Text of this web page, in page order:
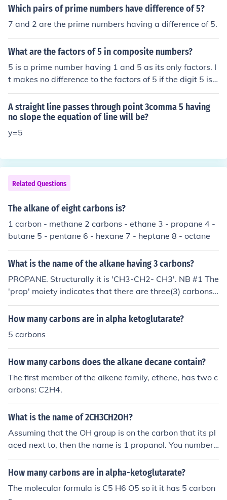
Which pairs of prime numbers have difference of 5?
7 and 2 are the prime numbers having a difference of 5.
What are the factors of 5 in composite numbers?
5 is a prime number having 1 and 5 as its only factors. I
t makes no difference to the factors of 5 if the digit 5 is i
n composite numbers.
A straight line passes through point 3comma 5 having
no slope the equation of line will be?
y=5
Related Questions
The alkane of eight carbons is?
1 carbon - methane 2 carbons - ethane 3 - propane 4 -
butane 5 - pentane 6 - hexane 7 - heptane 8 - octane
What is the name of the alkane having 3 carbons?
PROPANE. Structurally it is 'CH3-CH2- CH3'. NB #1 The
'prop' moiety indicates that there are three(3) carbons.
#2 the 'ane' moiety indicates that it is an Alkane. NNB T
he root names from Latin for the given number of carbo
5 ; Pent #6 ; Hex #7 ; Hept #8 ; Oct #9 ; Non #10 ; Dec N
NB The functional groups are indicated by Alkane ; -An
e ( Single bond between two adjacent carbons) Alkene ;
-Ene (Double bond between two adjacent carbons ). Alk
yne ; -Yne (Triple bond between two adjacent carbons.
e indicated capital letter is critical in the correct naming
How many carbons are in alpha ketoglutarate?
5 carbons
How many carbons does the alkane decane contain?
The first member of the alkene family, ethene, has two c
arbons: C2H4.
What is the name of 2CH3CH2OH?
Assuming that the OH group is on the carbon that its pl
aced next to, then the name is 1 propanol. You number t
he carbons beginning from the end nearest to the alcoh
ol (OH) group. the parent alkane chain gets its fitting ter
umber corresponds to the carbon number that the OH g
How many carbons are in alpha-ketoglutarate?
The molecular formula is C5 H6 O5 so it it has 5 carbon